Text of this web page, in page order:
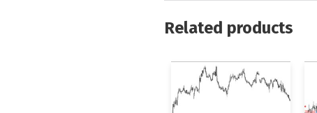
Related products